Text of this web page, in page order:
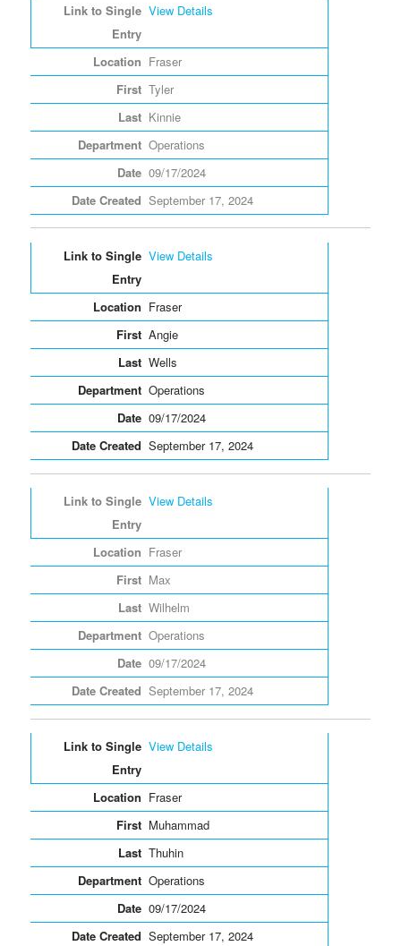
View Details
Fraser
Tyler
Kinnie
Operations
09/17/2024
September 17, 2024
View Details
Fraser
Angie
Wells
Operations
09/17/2024
September 17, 2024
View Details
Fraser
Max
Wilhelm
Operations
09/17/2024
September 17, 2024
View Details
Fraser
Muhammad
Thuhin
Operations
09/17/2024
September 17, 2024